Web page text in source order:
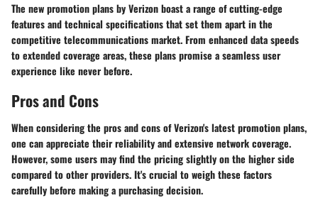
The new promotion plans by Verizon boast a range of cutting-edge
features and technical specifications that set them apart in the
competitive telecommunications market. From enhanced data speeds
to extended coverage areas, these plans promise a seamless user
experience like never before.
Pros and Cons
When considering the pros and cons of Verizon's latest promotion plans,
one can appreciate their reliability and extensive network coverage.
However, some users may find the pricing slightly on the higher side
compared to other providers. It's crucial to weigh these factors
carefully before making a purchasing decision.